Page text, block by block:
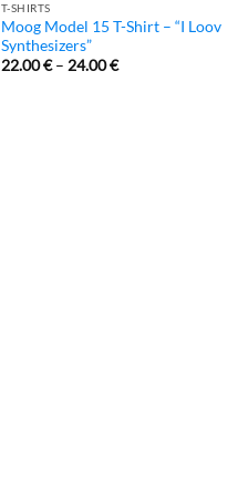
T-SHIRTS
Moog Model 15 T-Shirt – “I Loov
Synthesizers”
22.00€– 24.00€